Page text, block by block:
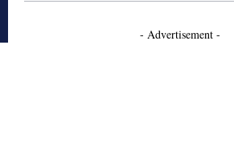
- Advertisement -